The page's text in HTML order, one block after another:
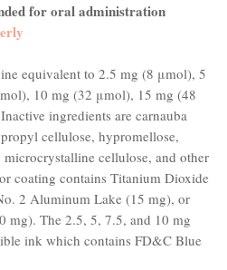
for oral administration
equivalent to 2.5 mg (8 μmol), 5
10 mg (32 μmol), 15 mg (48
ingredients are carnauba
cellulose, hypromellose,
microcrystalline cellulose, and other
coating contains Titanium Dioxide
2 Aluminum Lake (15 mg), or
mg). The 2.5, 5, 7.5, and 10 mg
ink which contains FD&C Blue